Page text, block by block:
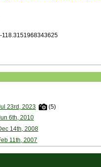
23rd, 2023 (5)
6th, 2010
14th, 2008
11th, 2007